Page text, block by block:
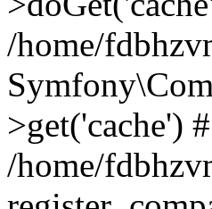
/home/
>get('cache')
/home/